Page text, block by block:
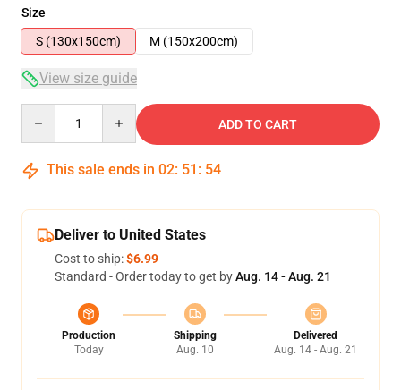
Size
S (130x150cm)
M (150x200cm)
View size guide
ADD TO CART
This sale ends in 02: 51 : 54
Deliver to United States
Cost to ship:$6.99
Standard - Order today to get byAug. 14 - Aug. 21
Production
Today
Shipping
Aug. 10
Delivered
Aug. 14 - Aug. 21